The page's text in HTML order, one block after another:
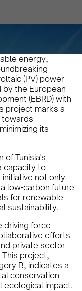
energy,
(PV) power
by the European
(EBRD) with
project marks a
towards
its
of Tunisia's
capacity to
not only
low-carbon future
for renewable
sustainability.
driving force
efforts
private sector
project,
B, indicates a
conservation
ecological impact.